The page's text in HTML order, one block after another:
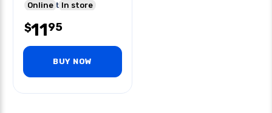
Connector
Online In store
$1195
BUY NOW